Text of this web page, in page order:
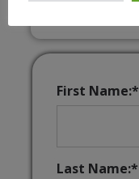
First Name:*
Last Name:*